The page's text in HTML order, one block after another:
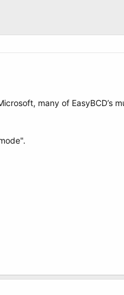
many of EasyBCD’s